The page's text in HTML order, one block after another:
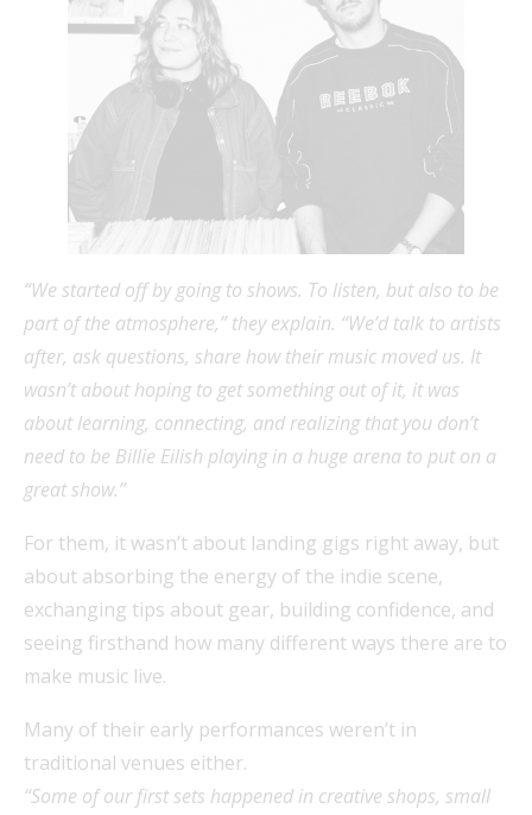
“We started off by going to shows. To listen, but also to be
part of the atmosphere,” they explain. “We’d talk to artists
after, ask questions, share how their music moved us. It
wasn’t about hoping to get something out of it, it was
about learning, connecting, and realizing that you don’t
need to be Billie Eilish playing in a huge arena to put on a
great show.”
For them, it wasn’t about landing gigs right away, but
about absorbing the energy of the indie scene,
exchanging tips about gear, building confidence, and
seeing firsthand how many different ways there are to
make music live.
Many of their early performances weren’t in
traditional venues either.
“Some of our first sets happened in creative shops, small